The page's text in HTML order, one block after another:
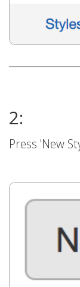
2:
Press 'New